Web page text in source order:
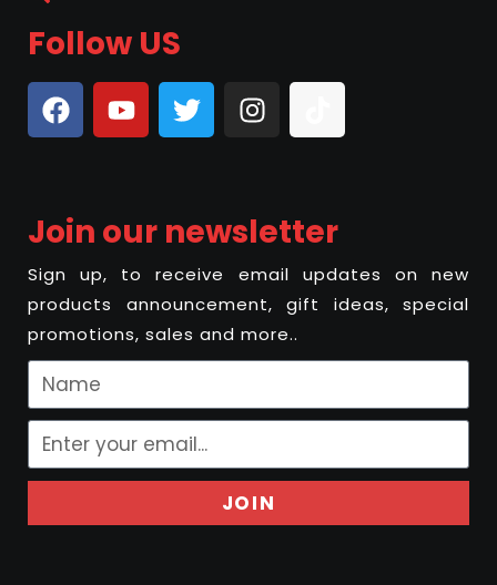
Follow US
Join our newsletter
Sign up, to receive email updates on new
products announcement, gift ideas, special
promotions, sales and more..
JOIN